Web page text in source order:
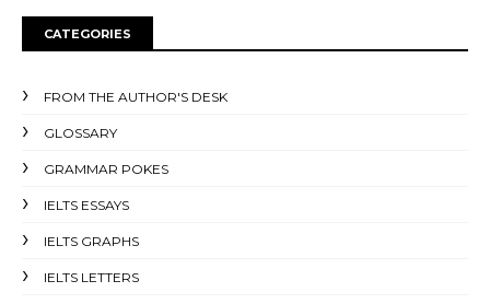
CATEGORIES
FROM THE AUTHOR'S DESK
GLOSSARY
GRAMMAR POKES
IELTS ESSAYS
IELTS GRAPHS
IELTS LETTERS